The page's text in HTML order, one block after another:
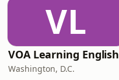
VL
VOA Learning English
Washington, D.C.